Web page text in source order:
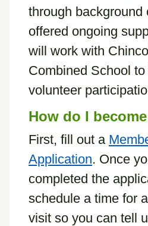
through background
offered ongoing
will work with
Combined School
volunteer
How do I
First, fill out a
Application. Once
completed the
schedule a time for
visit so you can tell